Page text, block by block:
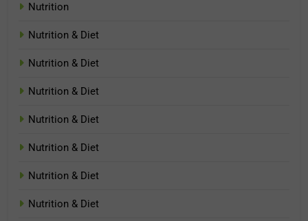
Nutrition
Nutrition & Diet
Nutrition & Diet
Nutrition & Diet
Nutrition & Diet
Nutrition & Diet
Nutrition & Diet
Nutrition & Diet